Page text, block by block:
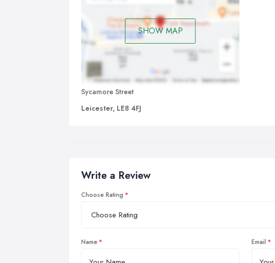
SHOW MAP
Sycamore Street
Leicester, LE8 4FJ
Write a Review
Choose Rating
Name Email